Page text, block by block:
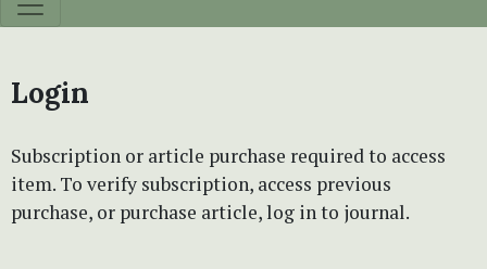
Login
Subscription or article purchase required to access
item. To verify subscription, access previous
purchase, or purchase article, log in to journal.